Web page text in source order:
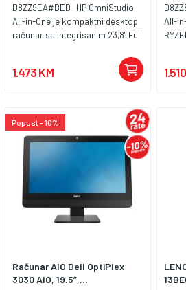
D8ZZ9EA#BED- HP OmniStudio
All-in-One je kompaktni desktop
računar sa integrisanim 23,8" Full
osvježavanja 100 Hz. Opremljen je
AMD Ryzen 5 procesorom, 8 GB
pogodnim za kancelarijski rad,
poslovne aplikacije, online
sastanke i svakodnevnu
produktivnost. Uređaj dolazi sa
ukupno 3 godine garancije (1
godina osnovne + 2 godine
1.473 KM
All-
Popust - 10%
Računar AIO Dell OptiPlex
3030 AIO, 19.5”,...